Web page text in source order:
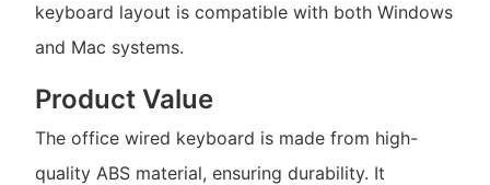
keyboard layout is compatible with both Windows
and Mac systems.
Product Value
The office wired keyboard is made from high-
quality ABS material, ensuring durability. It